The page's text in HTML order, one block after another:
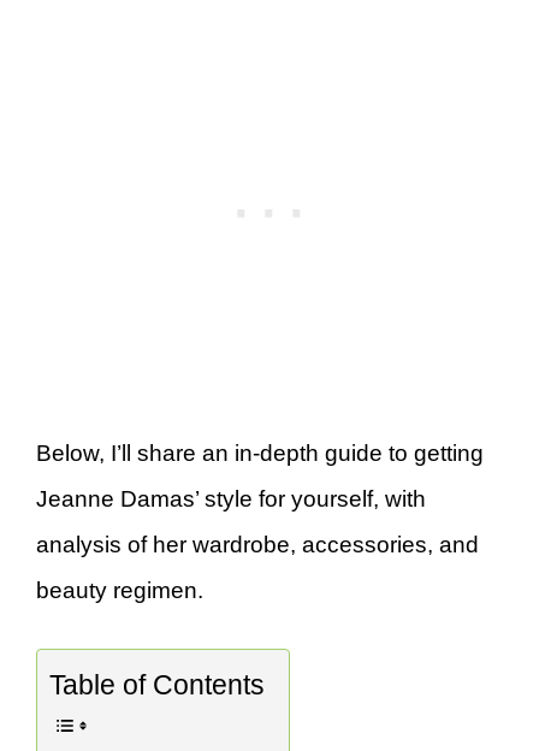
Below, I’ll share an in-depth guide to getting
Jeanne Damas’ style for yourself, with
analysis of her wardrobe, accessories, and
beauty regimen.
Table of Contents